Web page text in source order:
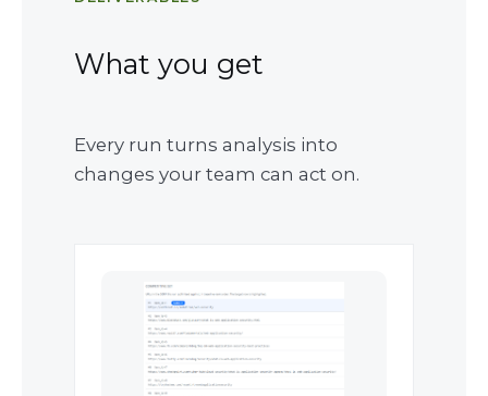
What you get
Every run turns analysis into
changes your team can act on.